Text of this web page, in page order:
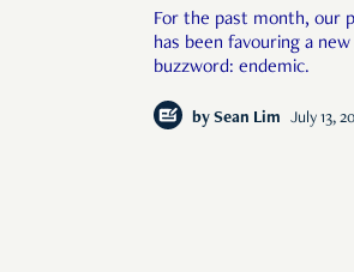
For the past month, our
has been favouring a new
buzzword: endemic.
by Sean Lim July 13,